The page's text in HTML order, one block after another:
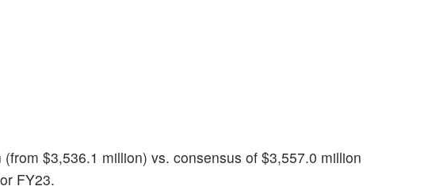
$3,536.1 million) vs. consensus of $3,557.0 million
FY23.